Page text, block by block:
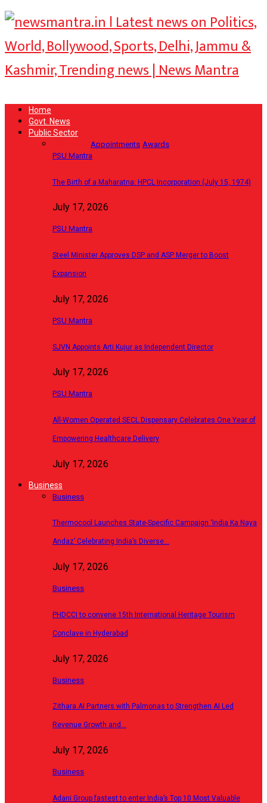
Home
Govt. News
Public Sector
Appointments Awards
PSU Mantra
The Birth of a Maharatna: HPCL Incorporation (July 15, 1974)
July 17, 2026
PSU Mantra
Steel Minister Approves DSP and ASP Merger to Boost
Expansion
July 17, 2026
PSU Mantra
SJVN Appoints Arti Kujur as Independent Director
July 17, 2026
PSU Mantra
All-Women Operated SECL Dispensary Celebrates One Year of
Empowering Healthcare Delivery
July 17, 2026
Business
Business
Thermocool Launches State-Specific Campaign ‘India Ka Naya
Andaz’ Celebrating India’s Diverse…
July 17, 2026
Business
PHDCCI to convene 15th International Heritage Tourism
Conclave in Hyderabad
July 17, 2026
Business
Zithara.AI Partners with Palmonas to Strengthen AI Led
Revenue Growth and…
July 17, 2026
Business
Adani Group fastest to enter India’s Top 10 Most Valuable